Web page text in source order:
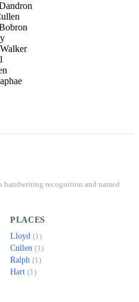
handwriting recognition and named
PLACES
Lloyd (1)
Cullen (1)
Ralph (1)
Hart (1)